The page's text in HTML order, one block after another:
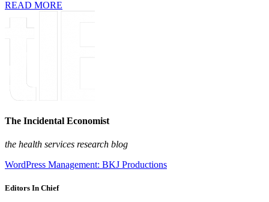
READ MORE
The Incidental Economist
the health services research blog
WordPress Management: BKJ Productions
Editors In Chief